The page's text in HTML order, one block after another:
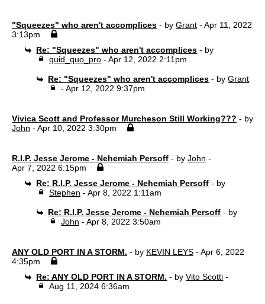
"Squeezes" who aren't accomplices - by Grant - Apr 11, 2022
3:13pm
Re: "Squeezes" who aren't accomplices - by
quid_quo_pro- Apr 12, 2022 2:11pm
Re: "Squeezes" who aren't accomplices - byGrant
- Apr 12, 2022 9:37pm
Vivica Scott and Professor Murcheson Still Working??? - by
John - Apr 10, 2022 3:30pm
R.I.P. Jesse Jerome - Nehemiah Persoff - by John -
Apr 7, 2022 6:15pm
Re: R.I.P. Jesse Jerome - Nehemiah Persoff - by
Stephen - Apr 8, 2022 1:11am
Re: R.I.P. Jesse Jerome - Nehemiah Persoff - by
John - Apr 8, 2022 3:50am
ANY OLD PORT IN A STORM. - by KEVIN LEYS - Apr 6, 2022
4:35pm
Re: ANY OLD PORT IN A STORM. - byVito Scotti -
Aug 11, 2024 6:36am